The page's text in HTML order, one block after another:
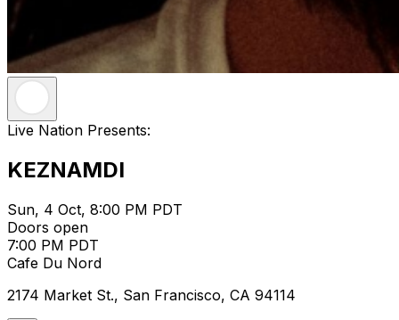
Live Nation Presents:
KEZNAMDI
Sun, 4 Oct, 8:00 PM PDT
Doors open
7:00 PM PDT
Cafe Du Nord
2174 Market St., San Francisco, CA 94114